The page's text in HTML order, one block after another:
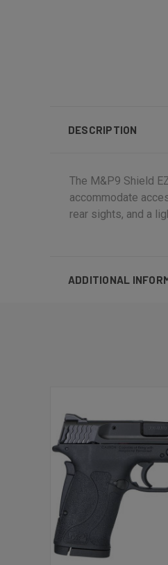
DESCRIPTION
The M&P9 Shield
accommodate
rear sights, and a
ADDITIONAL